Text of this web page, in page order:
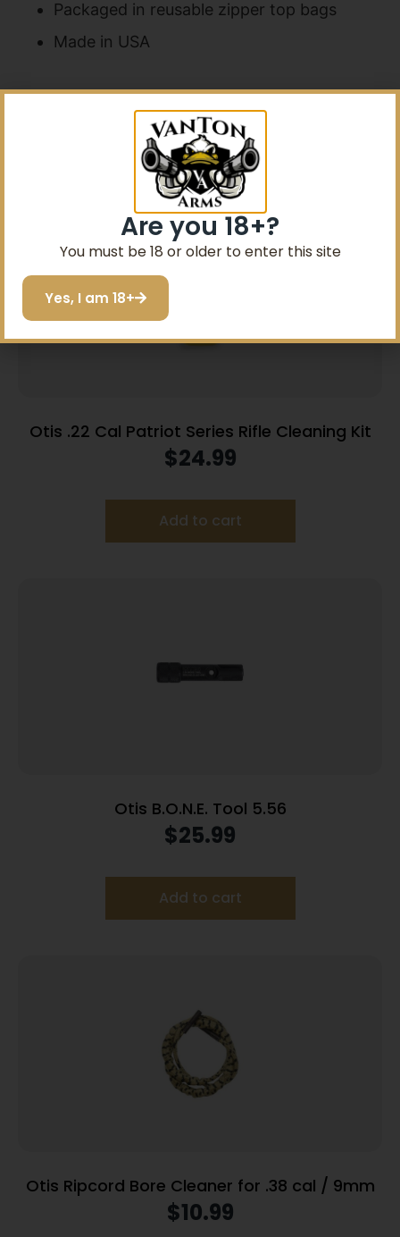
Packaged in reusable zipper top bags
Made in USA
Related products
Otis .22 Cal Patriot Series Rifle Cleaning Kit
$24.99
Add to cart
Otis B.O.N.E. Tool 5.56
$25.99
Add to cart
Otis Ripcord Bore Cleaner for .38 cal / 9mm
$10.99
Are you 18+?
You must be 18 or older to enter this site
Yes, I am 18+